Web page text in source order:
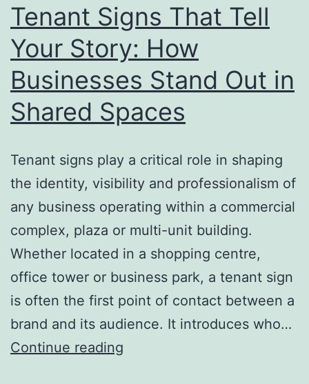
Tenant Signs That Tell
Your Story: How
Businesses Stand Out in
Shared Spaces
Tenant signs play a critical role in shaping
the identity, visibility and professionalism of
any business operating within a commercial
complex, plaza or multi-unit building.
Whether located in a shopping centre,
office tower or business park, a tenant sign
is often the first point of contact between a
brand and its audience. It introduces who…
Continue reading